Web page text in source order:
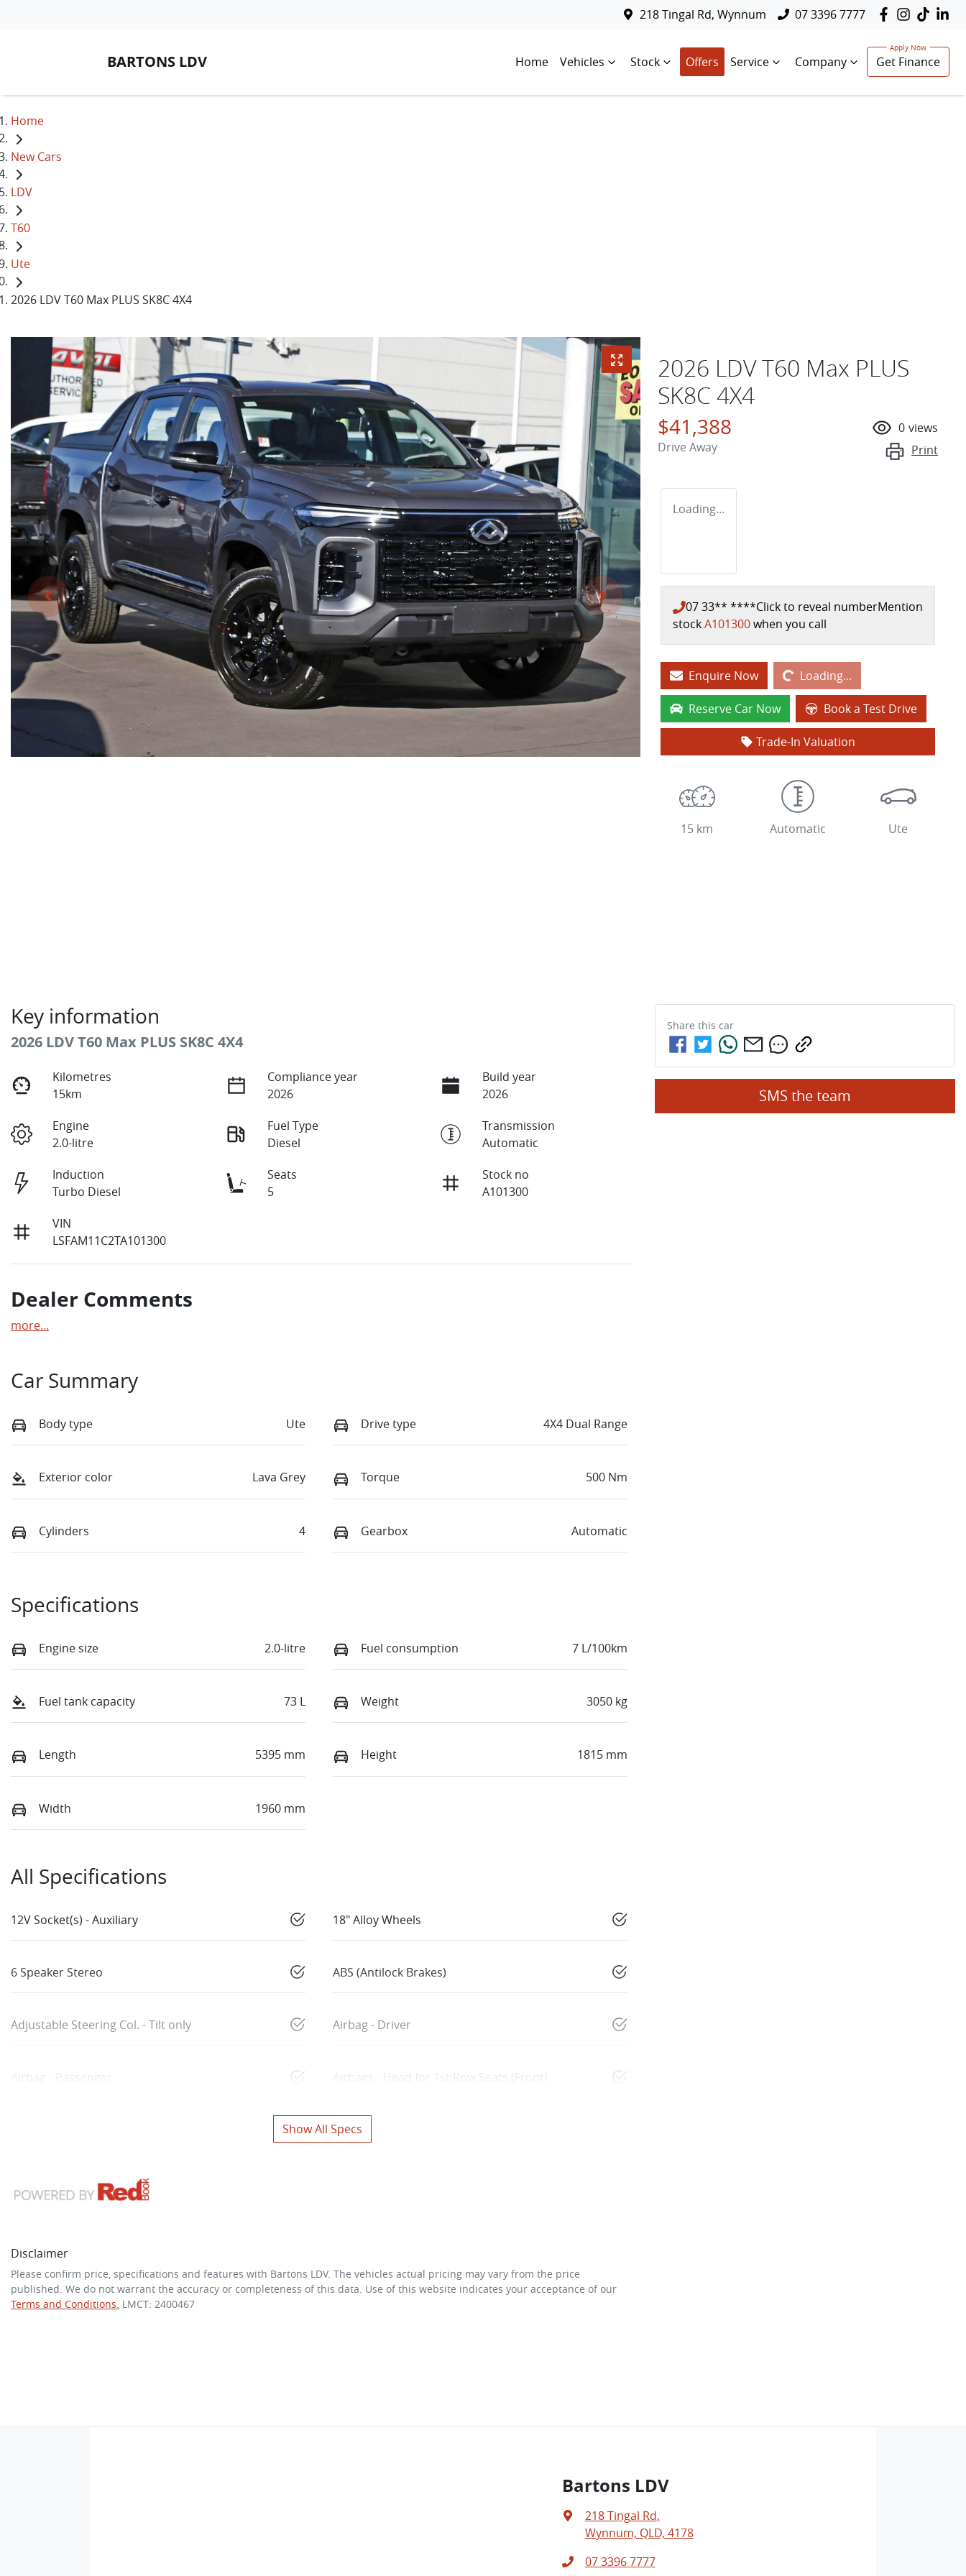
218 Tingal Rd, Wynnum 07 3396 7777
BARTONS LDV Home Vehicles Stock Offers Service Company Get Finance
Home
New Cars
LDV
T60
Ute
2026 LDV T60 Max PLUS SK8C 4X4
2026 LDV T60 Max PLUS
SK8C 4X4
$41,388
Drive Away
0 views
Print
Loading...
07 33** ****Click to reveal numberMention
stockA101300when you call
Enquire NowLoading... Loading...
Reserve Car Now Book a Test Drive
Trade-In Valuation
15 km Automatic Ute
Key information
2026 LDV T60 Max PLUS SK8C 4X4
Kilometres
15km
Compliance year
2026
Build year
2026
Engine
2.0-litre
Fuel Type
Diesel
Transmission
Automatic
Induction
Turbo Diesel
Seats
5
Stock no
A101300
VIN
LSFAM11C2TA101300
Dealer Comments
more...
Car Summary
Body type Ute Drive type 4X4 Dual Range
Exterior color Lava Grey Torque 500 Nm
Cylinders 4 Gearbox Automatic
Specifications
Engine size 2.0-litre Fuel consumption 7 L/100km
Fuel tank capacity 73 L Weight 3050 kg
Length 5395 mm Height 1815 mm
Width 1960 mm
All Specifications
12V Socket(s) - Auxiliary 18" Alloy Wheels
6 Speaker Stereo ABS (Antilock Brakes)
Adjustable Steering Col. - Tilt only Airbag - Driver
Airbag - Passenger Airbags - Head for 1st Row Seats (Front)
Show All Specs
Disclaimer
Please confirm price, specifications and features with Bartons LDV. The vehicles actual pricing may vary from the price
published. We do not warrant the accuracy or completeness of this data. Use of this website indicates your acceptance of our
Terms and Conditions. LMCT: 2400467
Share this car
SMS the team
Bartons LDV
218 Tingal Rd,
Wynnum, QLD, 4178
07 3396 7777